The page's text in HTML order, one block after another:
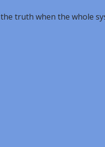
truth when the whole